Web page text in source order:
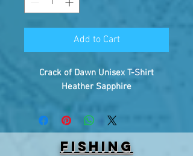
Add to Cart
Crack of Dawn Unisex T-Shirt
Heather Sapphire
FISHING